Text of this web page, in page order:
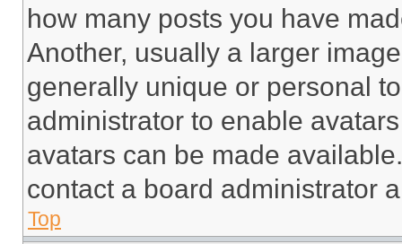
how many posts you have
Another, usually a larger
generally unique or personal
administrator to enable
avatars can be made
contact a board administrator
Top